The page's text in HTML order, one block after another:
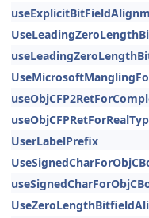
UserLabelPrefix